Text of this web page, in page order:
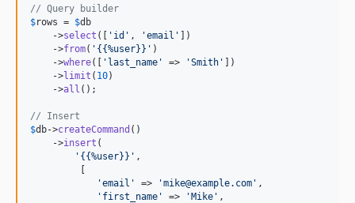
// Query builder
$rows = $db
    ->
select ([ ' id ' , 'email ' ])
    ->
from( ' {{%user}} ' )
    ->
where([ ' last_name ' => 'Smith ' ])
    ->
limit ( 10)
    ->
all ();
// Insert
$db->createCommand ()
    ->
insert (
' {{%user}} ' ,
         [
'email ' => 'mike@example.com ' ,
' first_name ' => 'Mike ' ,